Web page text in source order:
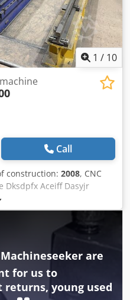
1 / 10
Call
construction: 2008, CNC
Dksdpfx Aceiff Dasyjr
4000 CNC control:
2008 Retrofit:
mm 1 oxy-fuel torch
Kjellberg HiFocus 280i
our own technicians
and training! All
are
for us to
young used